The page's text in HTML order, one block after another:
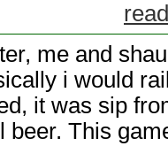
me and
i would
it was sip
beer. This